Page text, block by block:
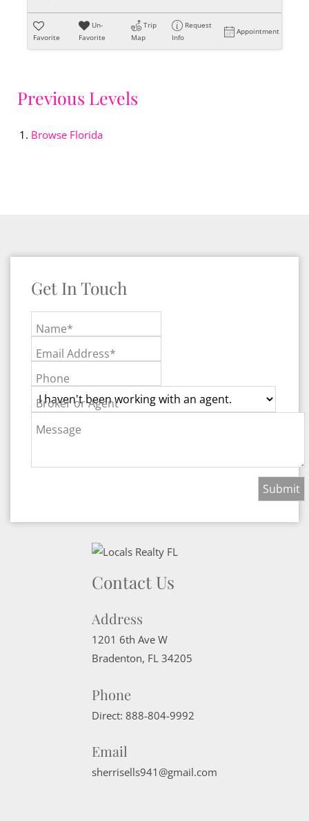
Favorite
Un-
Favorite
Trip
Map
Request
Info
Appointment
Previous Levels
Browse Florida
Get In Touch
Name*
Email Address*
Phone
Broker or Agent
Message
Contact Us
Address
1201 6th Ave W
Bradenton, FL 34205
Phone
Direct: 888-804-9992
Email
sherrisells941@gmail.com